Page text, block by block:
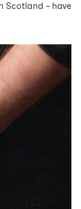
Scotland – have